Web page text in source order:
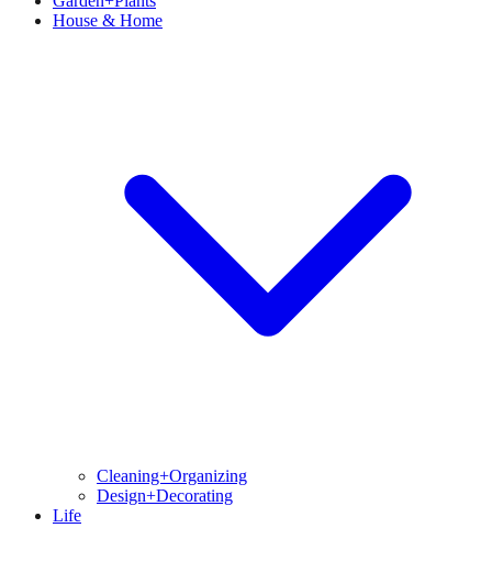
House & Home
Cleaning+Organizing
Design+Decorating
Life